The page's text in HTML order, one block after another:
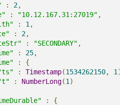
: 2,
: "10.12.167.31:27019" ,
: 1 ,
: 2,
: "SECONDARY" ,
: 25,
:
{
: Timestamp(1534262150, 1 ),
: NumberLong(1 )
:
{